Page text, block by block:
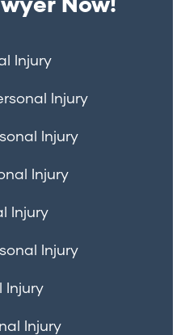
Injury
Injury
Injury
Injury
Injury
Injury
Injury
Injury